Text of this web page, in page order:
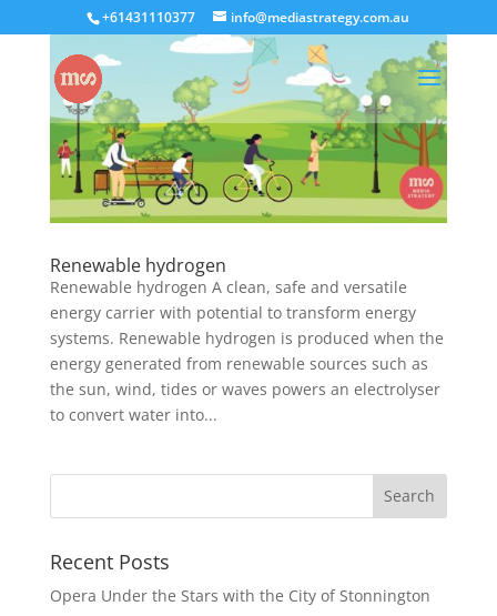
+61431110377 info@mediastrategy.com.au
Renewable hydrogen
Renewable hydrogen A clean, safe and versatile
energy carrier with potential to transform energy
systems. Renewable hydrogen is produced when the
energy generated from renewable sources such as
the sun, wind, tides or waves powers an electrolyser
to convert water into...
Recent Posts
Opera Under the Stars with the City of Stonnington